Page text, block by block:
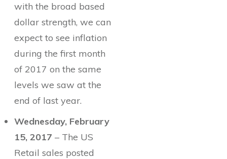
with the broad based
dollar strength, we can
expect to see inflation
during the first month
of 2017 on the same
levels we saw at the
end of last year.
Wednesday, February
15, 2017 – The US
Retail sales posted